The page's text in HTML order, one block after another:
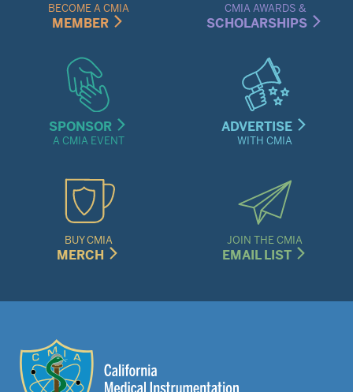
MenuBECOME A CMIA
MEMBER
CMIA AWARDS &
SCHOLARSHIPS
SPONSOR
A CMIA EVENT
ADVERTISE
WITH CMIA
BUY CMIA
MERCH
JOIN THE CMIA
EMAIL LIST